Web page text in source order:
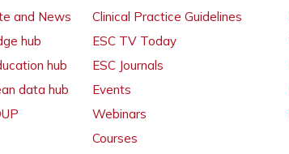
and News
hub
hub
data hub
Clinical Practice Guidelines
ESC TV Today
ESC Journals
Events
Webinars
Courses